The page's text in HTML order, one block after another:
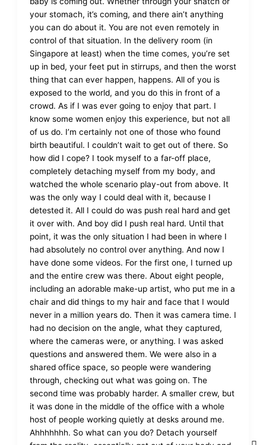
your stomach, it’s coming, and there ain’t anything
you can do about it. You are not even remotely in
control of that situation. In the delivery room (in
Singapore at least) when the time comes, you’re set
up in bed, your feet put in stirrups, and then the worst
thing that can ever happen, happens. All of you is
exposed to the world, and you do this in front of a
crowd. As if I was ever going to enjoy that part. I
know some women enjoy this experience, but not all
of us do. I’m certainly not one of those who found
birth beautiful. I couldn’t wait to get out of there. So
how did I cope? I took myself to a far-off place,
completely detaching myself from my body, and
watched the whole scenario play-out from above. It
was the only way I could deal with it, because I
detested it. All I could do was push real hard and get
it over with. And boy did I push real hard. Until that
point, it was the only situation I had been in where I
had absolutely no control over anything. And now I
have done some videos. For the first one, I turned up
and the entire crew was there. About eight people,
including an adorable make-up artist, who put me in a
chair and did things to my hair and face that I would
never in a million years do. Then it was camera time. I
had no decision on the angle, what they captured,
where the cameras were, or anything. I was asked
questions and answered them. We were also in a
shared office space, so people were wandering
through, checking out what was going on. The
second time was probably harder. A smaller crew, but
it was done in the middle of the office with a whole
host of people working quietly at desks around me.
Ahhhhhhh. So what can you do? Detach yourself